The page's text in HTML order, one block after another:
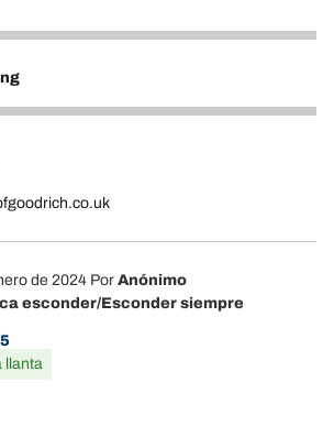
de 2024 Por Anónimo
esconder/Esconder siempre
llanta